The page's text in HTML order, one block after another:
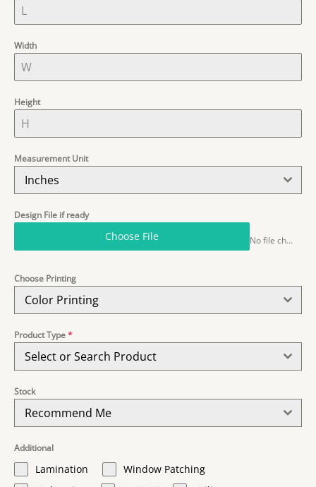
Width
Height
Measurement Unit
Inches
Design File if ready
Choose File No file chosen
Choose Printing
Color Printing
Product Type*
Select or Search Product
Stock
Recommend Me
Additional
Lamination
Window Patching